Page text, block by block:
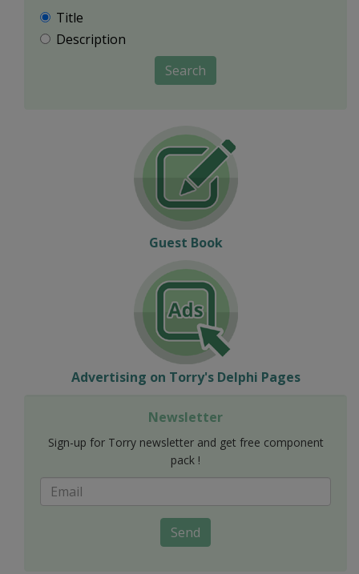
Title
Description
Search
Guest Book
Advertising on Torry's Delphi Pages
Newsletter
Sign-up for Torry newsletter and get free component
pack !
Send